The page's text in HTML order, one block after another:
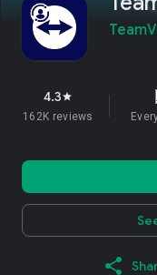
4.3star
162K reviews